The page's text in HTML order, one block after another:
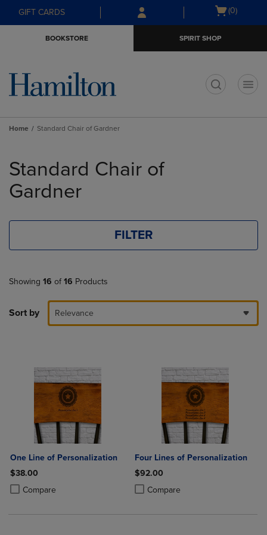
Skip
to
Skip
to
menu
GIFT CARDS
Open
(0)
BOOKSTORE SPIRIT SHOP
Home Standard Chair of Gardner
products
Standard Chair of
Gardner
FILTER
Showing 16 of 16 Products
Sort by Relevance
One Line of Personalization
$38.00
Compare
Product added, Select 2 to 4 Products to Compare, Items added for
Product removed, Select 2 to 4 Products to Compare, Items added
Four Lines of Personalization
$92.00
Compare
Product added, Select 2 to 4
Product removed, Select 2 to 4